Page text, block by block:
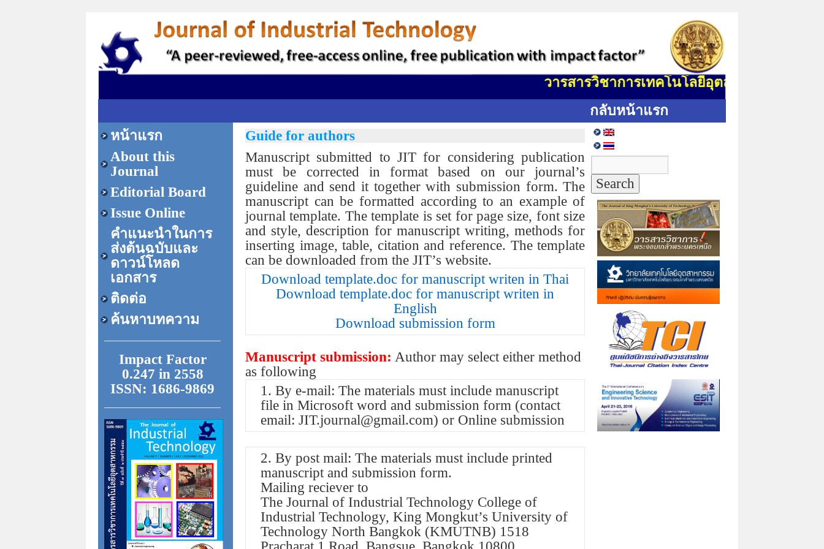
วารสารวิชาการเทคโนโลยีอุตสาหกรรม (J.
กลับหน้าแรก
หน้าแรก
About this
Journal
Editorial Board
Issue Online
คำแนะนำในการ
ส่งต้นฉบับและ
ดาวน์โหลด
เอกสาร
ติดต่อ
ค้นหาบทความ
Impact Factor
0.247 in 2558
ISSN: 1686-9869
Guide for authors
Manuscript submitted to JIT for considering publication
must be corrected in format based on our journal’s
guideline and send it together with submission form. The
manuscript can be formatted according to an example of
journal template. The template is set for page size, font size
and style, description for manuscript writing, methods for
inserting image, table, citation and reference. The template
can be downloaded from the JIT’s website.
Download template.doc for manuscript writen in Thai
Download template.doc for manuscript writen in
English
Download submission form
Manuscript submission: Author may select either method
as following
1. By e-mail: The materials must include manuscript
file in Microsoft word and submission form (contact
email: JIT.journal@gmail.com) or Online submission
2. By post mail: The materials must include printed
manuscript and submission form.
Mailing reciever to
The Journal of Industrial Technology College of
Industrial Technology, King Mongkut’s University of
Technology North Bangkok (KMUTNB) 1518